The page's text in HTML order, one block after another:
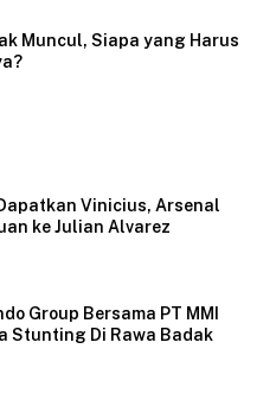
Muncul, Siapa yang Harus
Vinicius, Arsenal
ke Julian Alvarez
Group Bersama PT MMI
Stunting Di Rawa Badak